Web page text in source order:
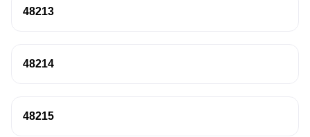
48213
48214
48215